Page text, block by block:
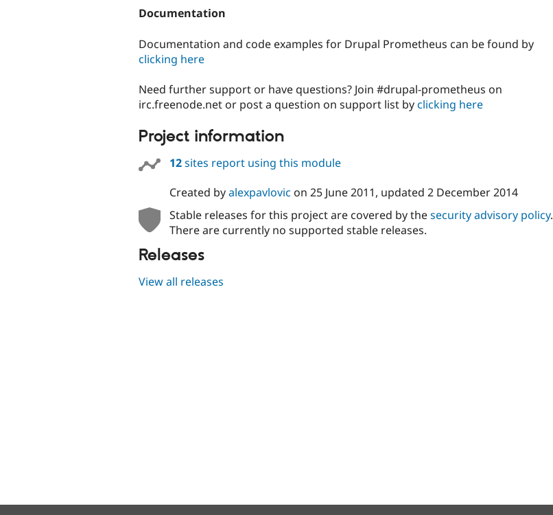
Documentation
Documentation and code examples for Drupal Prometheus can be found by
clicking here
Need further support or have questions? Join #drupal-prometheus on
irc.freenode.net or post a question on support list byclicking here
Project information
12sites report using this module
Created byalexpavlovic on 25 June 2011, updated 2 December 2014
Stable releases for this project are covered by thesecurity advisory policy.
There are currently no supported stable releases.
Releases
View all releases